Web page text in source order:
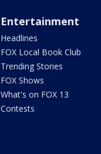
Entertainment
Headlines
FOX Local Book Club
Trending Stories
FOX Shows
What's on FOX 13
Contests